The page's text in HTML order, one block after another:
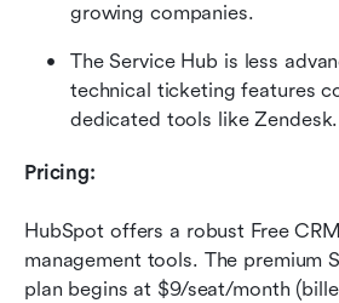
growing companies.
The Service Hub is less
technical ticketing features
dedicated tools like Zendesk.
Pricing:
HubSpot offers a robust Free
management tools. The premium
plan begins at $9/seat/month